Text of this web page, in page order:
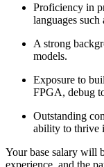
Proficiency in
languages
A strong
models.
Exposure to
FPGA, debug
Outstanding
ability to thrive
Your base salary will
experience, and the